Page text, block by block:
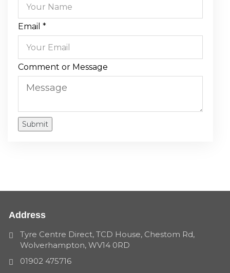
Email *
Comment or Message
Submit
Address
Tyre Centre Direct, TCD House, Chestom Rd,
Wolverhampton, WV14 0RD
01902 475716